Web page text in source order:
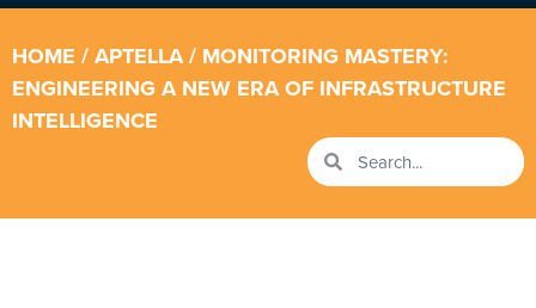
HOME /APTELLA/ MONITORING MASTERY:
ENGINEERING A NEW ERA OF INFRASTRUCTURE
INTELLIGENCE